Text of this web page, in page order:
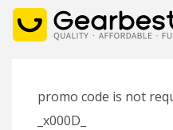
promo code is not
_x000D_